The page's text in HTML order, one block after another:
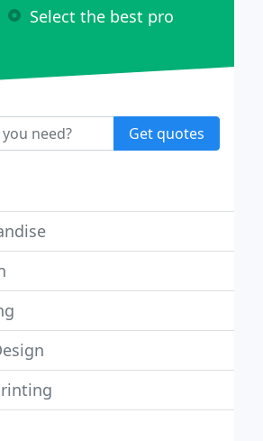
Select the best pro
Get quotes